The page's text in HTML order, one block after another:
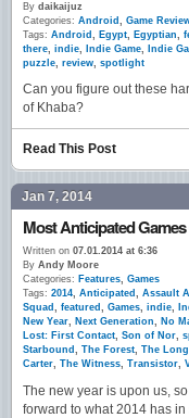
By daikaijuz
Categories: Android , Game
Tags: Android , Egypt, Egyptian,
there, indie, Indie Game, Indie
puzzle, review, spotlight
Can you figure out these
of Khaba?
Read This Post
Jan 7, 2014
Most Anticipated Games
Written on 07.01.2014 at 6:36
By Andy Moore
Categories: Features, Games
Tags: 2014, Anticipated , Assault
Squad , featured , Games, indie,
New Year, Next Generation, No
Lost: First Contact, Son of Nor,
Starbound , The Forest, The
Carter, The Witness, Transistor,
The new year is upon us,
forward to what 2014 has in